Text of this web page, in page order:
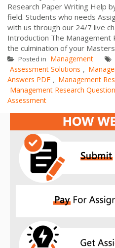
Research Paper Writing Help
field. Students who needs
with us through our 24/7 live
Introduction The Management
the culmination of your
Posted in Management
Assessment Solutions ,
Answers PDF , Management
Management Research Question
Assessment